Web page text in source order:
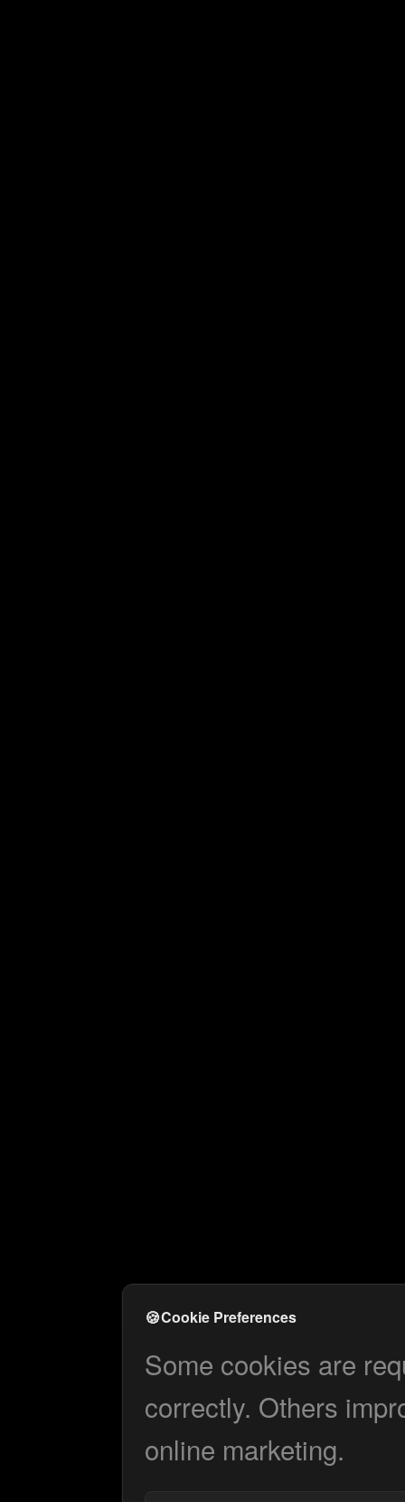
🍪Cookie Preferences
Some cookies are
correctly. Others
online marketing.